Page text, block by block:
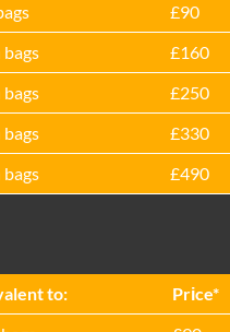
£90
bags
£160
£250
£330
£490
to:
Prіce*